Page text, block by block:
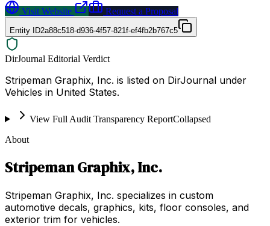
Visit Website
Request a Proposal
Entity ID2a88c518-d936-4f57-821f-ef4fb2b767c5
DirJournal Editorial Verdict
Stripeman Graphix, Inc. is listed on DirJournal under
Vehicles in United States.
View Full Audit Transparency ReportCollapsed
About
Stripeman Graphix, Inc.
Stripeman Graphix, Inc. specializes in custom
automotive decals, graphics, kits, floor consoles, and
exterior trim for vehicles.